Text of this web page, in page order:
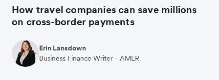
How travel companies can save millions
on cross-border payments
Erin Lansdown
Business Finance Writer - AMER